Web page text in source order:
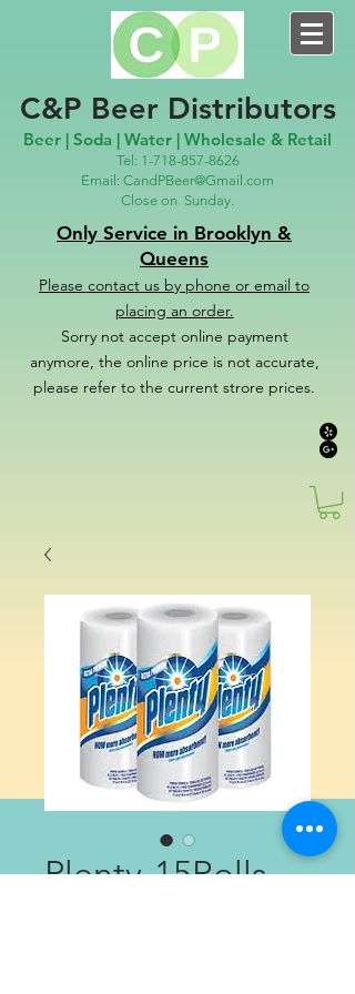
C&P Beer Distributors
Beer | Soda | Water | Wholesale & Retail
Tel: 1-718-857-8626
Email: CandPBeer@Gmail.com
Close on Sunday.
Only Service in Brooklyn &
Queens
Please contact us by phone or email to
placing an order.
Sorry not accept online payment
anymore, the online price is not accurate,
please refer to the current strore prices.
Plenty-15Rolls